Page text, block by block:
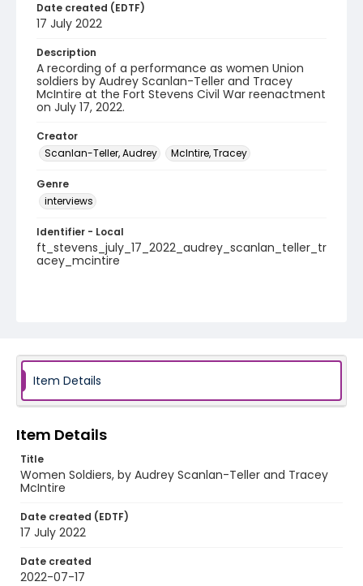
Date created (EDTF)
17 July 2022
Description
A recording of a performance as women Union
soldiers by Audrey Scanlan-Teller and Tracey
McIntire at the Fort Stevens Civil War reenactment
on July 17, 2022.
Creator
Scanlan-Teller, Audrey
McIntire, Tracey
Genre
interviews
Identifier - Local
ft_stevens_july_17_2022_audrey_scanlan_teller_tr
acey_mcintire
Item Details
Item Details
Title
Women Soldiers, by Audrey Scanlan-Teller and Tracey
McIntire
Date created (EDTF)
17 July 2022
Date created
2022-07-17